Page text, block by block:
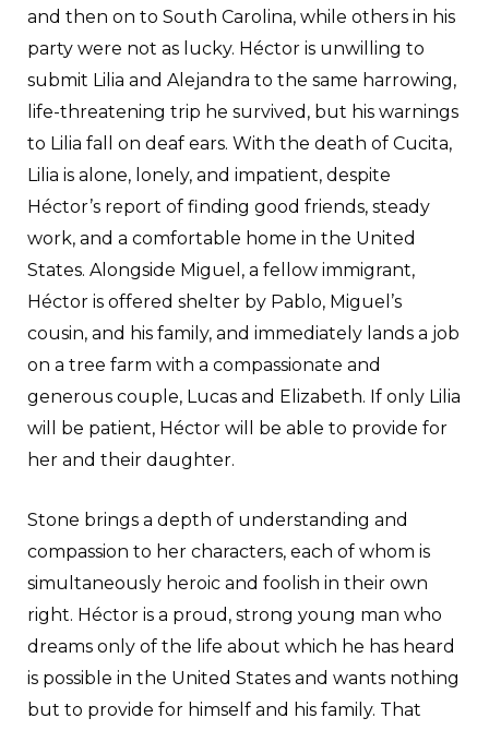
and then on to South Carolina, while others in his
party were not as lucky. Héctor is unwilling to
submit Lilia and Alejandra to the same harrowing,
life-threatening trip he survived, but his warnings
to Lilia fall on deaf ears. With the death of Cucita,
Lilia is alone, lonely, and impatient, despite
Héctor’s report of finding good friends, steady
work, and a comfortable home in the United
States. Alongside Miguel, a fellow immigrant,
Héctor is offered shelter by Pablo, Miguel’s
cousin, and his family, and immediately lands a job
on a tree farm with a compassionate and
generous couple, Lucas and Elizabeth. If only Lilia
will be patient, Héctor will be able to provide for
her and their daughter.
Stone brings a depth of understanding and
compassion to her characters, each of whom is
simultaneously heroic and foolish in their own
right. Héctor is a proud, strong young man who
dreams only of the life about which he has heard
is possible in the United States and wants nothing
but to provide for himself and his family. That